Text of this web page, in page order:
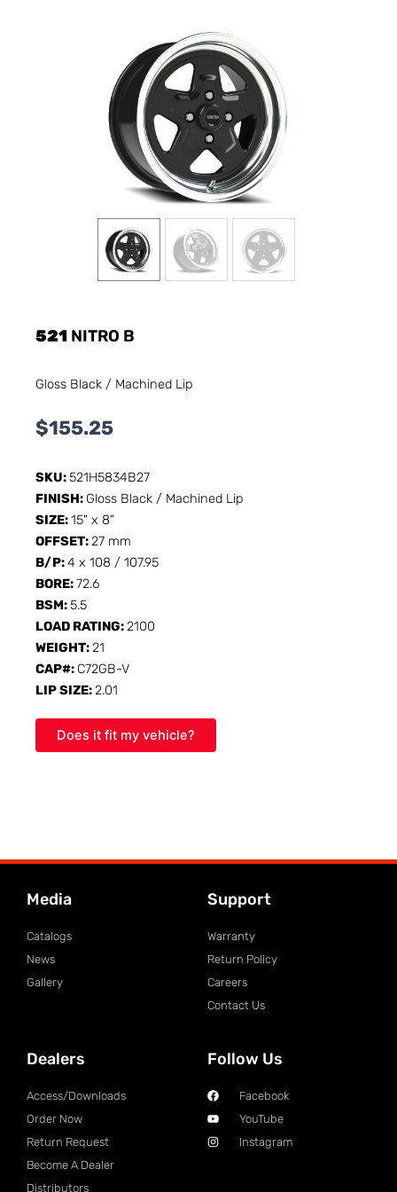
521 NITRO B
Gloss Black / Machined Lip
$155.25
SKU:521H5834B27
FINISH: Gloss Black / Machined Lip
SIZE:15" x 8"
OFFSET:27 mm
B/P:4 x 108 / 107.95
BORE:72.6
BSM:5.5
LOAD RATING:2100
WEIGHT:21
CAP#: C72GB-V
LIP SIZE:2.01
Does it fit my vehicle?
Media
Catalogs
News
Gallery
Support
Warranty
Return Policy
Careers
Contact Us
Dealers
Access/Downloads
Order Now
Return Request
Become A Dealer
Distributors
Follow Us
Facebook
YouTube
Instagram